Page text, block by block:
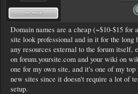
Domain names are a cheap (~$10-$15 for
site look professional and in it for the long
any resources external to the forum itself,
on forum.yoursite.com and your wiki on
one for my own site, and it's one of my top
new sites since it doesn't require a lot of
setup.